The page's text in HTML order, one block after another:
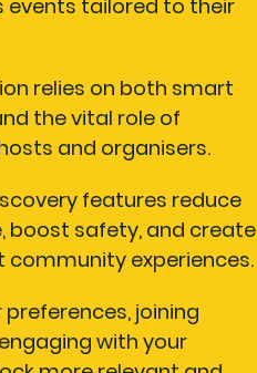
events tailored to their
relies on both smart
the vital role of
and organisers.
features reduce
boost safety, and create
community experiences.
joining
with your